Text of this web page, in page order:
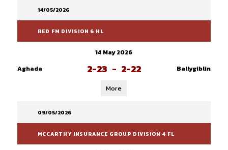
14/05/2026
RED FM DIVISION 6 HL
14 May 2026
Aghada
2-23 - 2-22 Ballygiblin
More
09/05/2026
MCCARTHY INSURANCE GROUP DIVISION 4 FL